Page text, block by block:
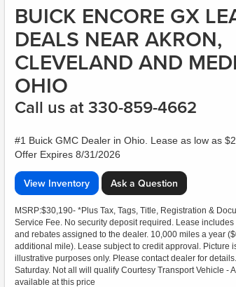
BUICK ENCORE GX
DEALS NEAR AKRON,
CLEVELAND AND
OHIO
Call us at 330-859-4662
#1 Buick GMC Dealer in Ohio. Lease as low as
Offer Expires 8/31/2026
View Inventory Ask a Question
MSRP:$30,190- *Plus Tax, Tags, Title, Registration &
Service Fee. No security deposit required. Lease
and rebates assigned to the dealer. 10,000 miles a year
additional mile). Lease subject to credit approval. Picture
illustrative purposes only. Please contact dealer for
Saturday. Not all will qualify Courtesy Transport Vehicle -
available at this price